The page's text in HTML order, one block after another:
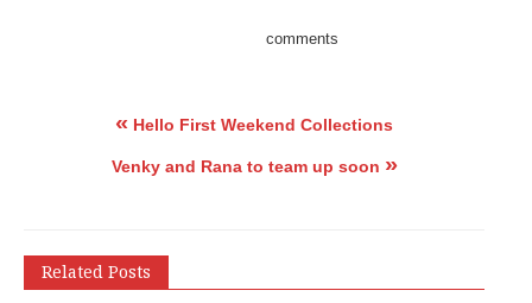
comments
« Hello First Weekend Collections
Venky and Rana to team up soon »
Related Posts